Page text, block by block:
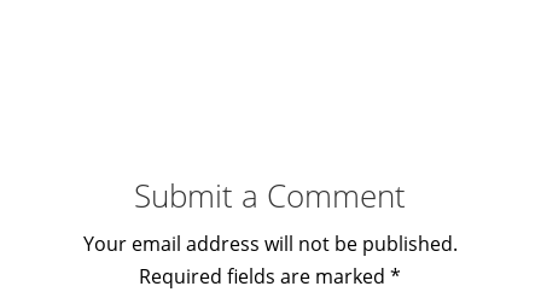
Submit a Comment
Your email address will not be published.
Required fields are marked*